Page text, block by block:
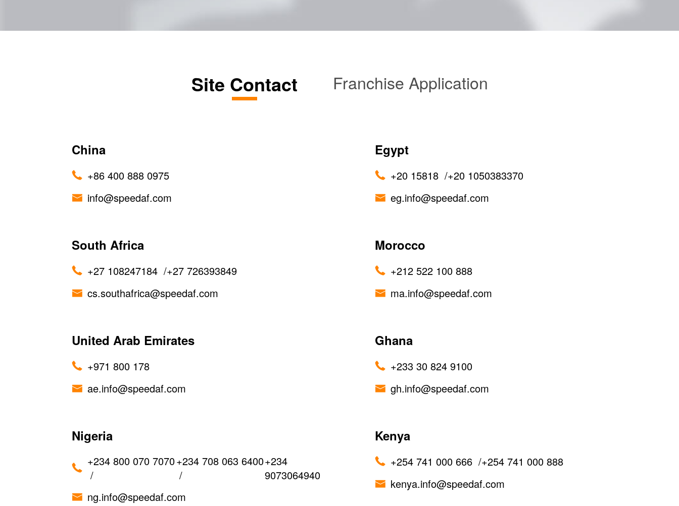
Site Contact Franchise Application
China
+86 400 888 0975
info@speedaf.com
Egypt
+20 15818 /+20 1050383370
eg.info@speedaf.com
South Africa
+27 108247184 /+27 726393849
cs.southafrica@speedaf.com
Morocco
+212 522 100 888
ma.info@speedaf.com
United Arab Emirates
+971 800 178
ae.info@speedaf.com
Ghana
+233 30 824 9100
gh.info@speedaf.com
Nigeria
+234 800 070 7070
/
+234 708 063 6400
/
+234
9073064940
ng.info@speedaf.com
Kenya
+254 741 000 666 /+254 741 000 888
kenya.info@speedaf.com